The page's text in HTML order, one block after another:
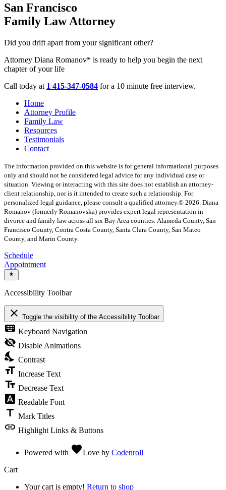
San Francisco
Family Law Attorney
Did you drift apart from your significant other?
Attorney Diana Romanov* is ready to help you begin the next
chapter of your life
Call today at 1 415-347-0584 for a 10 minute free interview.
Home
Attorney Profile
Family Law
Resources
Testimonials
Contact
The information provided on this website is for general informational purposes
only and should not be considered legal advice for any individual case or
situation. Viewing or interacting with this site does not establish an attorney-
client relationship, nor is it intended to create such a relationship. For
personalized legal guidance, please consult a qualified attorney.© 2026. Diana
Romanov (formerly Romanovska) provides expert legal representation in
divorce and family law across all six Bay Area counties: Alameda County, San
Francisco County, Contra Costa County, Santa Clara County, San Mateo
County, and Marin County.
Schedule
Appointment
Accessibility Toolbar
close Toggle the visibility of the Accessibility Toolbar
keyboard Keyboard Navigation
visibility_off Disable Animations
nights_stay Contrast
format_size Increase Text
text_fields Decrease Text
font_download Readable Font
title Mark Titles
link Highlight Links & Buttons
Powered with favoriteLove by Codenroll
Cart
Your cart is empty! Return to shop